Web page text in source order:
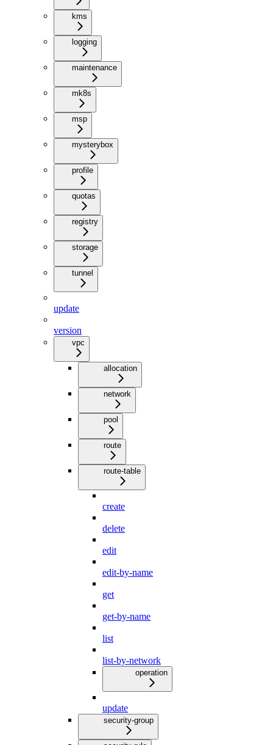
kms
logging
maintenance
mk8s
msp
mysterybox
profile
quotas
registry
storage
tunnel
update
version
vpc
allocation
network
pool
route
route-table
create
delete
edit
edit-by-name
get
get-by-name
list
list-by-network
operation
update
security-group